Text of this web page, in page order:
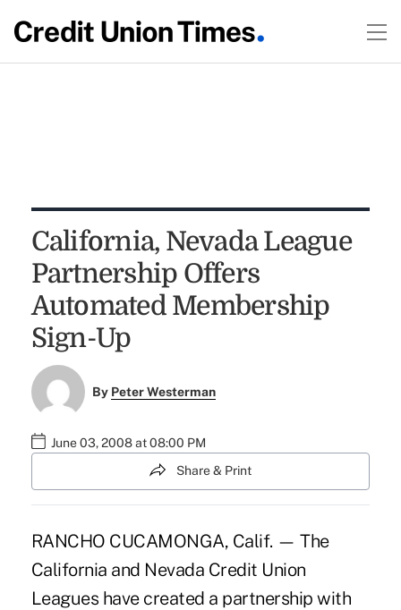
California, Nevada League
Partnership Offers
Automated Membership
Sign-Up
By Peter Westerman
June 03, 2008 at 08:00 PM
Share & Print
RANCHO CUCAMONGA, Calif. — The
California and Nevada Credit Union
Leagues have created a partnership with